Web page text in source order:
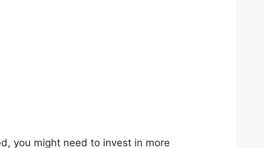
you might need to invest in more